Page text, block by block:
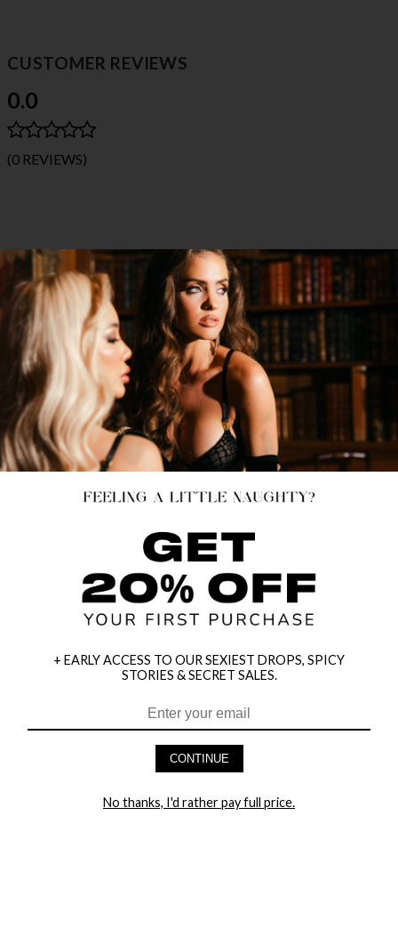
CUSTOMER REVIEWS
0.0
(0 REVIEWS)
HEY BABES! SIGNUP TO OUR EXCLUSIVE E-MAIL LIST
+ EARLY ACCESS TO OUR SEXIEST DROPS, SPICY
STORIES & SECRET SALES.
CONTINUE
No thanks, I'd rather pay full price.